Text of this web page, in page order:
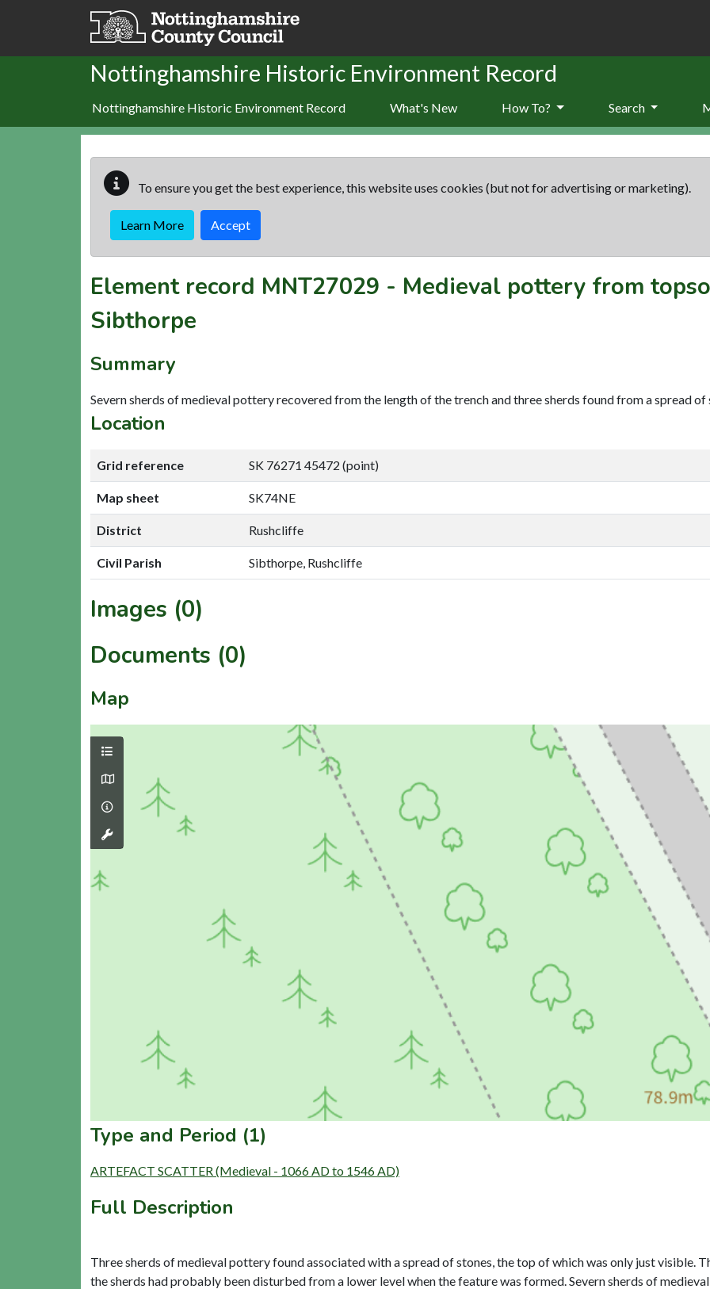
Skip to main content
Nottinghamshire Historic Environment Record
Nottinghamshire Historic Environment Record What's New How To? Search
To ensure you get the best experience, this website uses cookies (but not for advertising or marketing).
Learn More Accept
Element record MNT27029 - Medieval pottery from
Sibthorpe
Summary
Severn sherds of medieval pottery recovered from the length of the trench and three sherds found from a spread of
Location
Grid reference SK 76271 45472 (point)
Map sheet SK74NE
District Rushcliffe
Civil Parish Sibthorpe, Rushcliffe
Images (0)
Documents (0)
Map
Type and Period (1)
ARTEFACT SCATTER (Medieval - 1066 AD to 1546 AD)
Full Description
Three sherds of medieval pottery found associated with a spread of stones, the top of which was only just visible.
the sherds had probably been disturbed from a lower level when the feature was formed. Severn sherds of